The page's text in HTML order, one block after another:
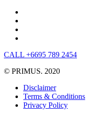
CALL +6695 789 2454
© PRIMUS. 2020
Disclaimer
Terms & Conditions
Privacy Policy